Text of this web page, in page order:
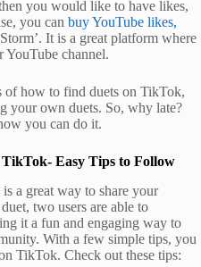
you would like to have likes,
you can buy YouTube likes,
It is a great platform where
YouTube channel.
of how to find duets on TikTok,
your own duets. So, why late?
you can do it.
Easy Tips to Follow
a great way to share your
two users are able to
it a fun and engaging way to
With a few simple tips, you
TikTok. Check out these tips: